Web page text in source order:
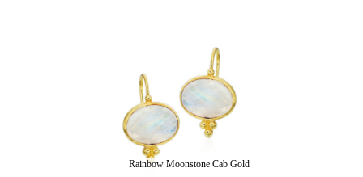
Rainbow Moonstone Cab Gold